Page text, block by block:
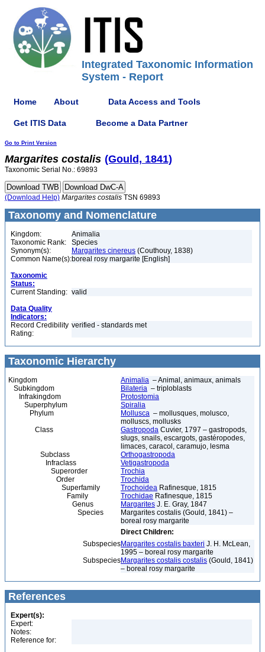
Integrated Taxonomic Information
System - Report
Home About Data Access and Tools
Get ITIS Data Become a Data Partner
Go to Print Version
Margarites costalis (Gould, 1841)
Taxonomic Serial No.: 69893
(Download Help) Margarites costalis TSN 69893
Taxonomy and Nomenclature
Kingdom:
Animalia
Taxonomic Rank:
Species
Synonym(s):
Margarites cinereus (Couthouy, 1838)
Common Name(s):boreal rosy margarite [English]
Taxonomic
Status:
Current Standing: valid
Data Quality
Indicators:
Record Credibility
Rating:
verified - standards met
Taxonomic Hierarchy
Kingdom Animalia – Animal, animaux, animals
Subkingdom
Bilateria – triploblasts
Infrakingdom
Protostomia
Superphylum
Spiralia
Phylum
Mollusca – mollusques, molusco,
molluscs, mollusks
Class
Gastropoda Cuvier, 1797 – gastropods,
slugs, snails, escargots, gastéropodes,
limaces, caracol, caramujo, lesma
Subclass
Orthogastropoda
Infraclass
Vetigastropoda
Superorder
Trochia
Order
Trochida
Superfamily
Trochoidea Rafinesque, 1815
Family
Trochidae Rafinesque, 1815
Genus
Margarites J. E. Gray, 1847
Species
Margarites costalis (Gould, 1841) –
boreal rosy margarite
Direct Children:
SubspeciesMargarites costalis baxteri J. H. McLean,
1995 – boreal rosy margarite
SubspeciesMargarites costalis costalis (Gould, 1841)
– boreal rosy margarite
References
Expert(s):
Expert:
Notes:
Reference for: